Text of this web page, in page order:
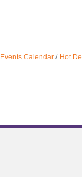
Events Calendar Hot